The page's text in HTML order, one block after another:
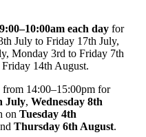
9:00–10:00am each day for
July to Friday 17th July,
Monday 3rd to Friday 7th
14th August.
14:00–15:00pm for
July, Wednesday 8th
on Tuesday 4th
Thursday 6th August.